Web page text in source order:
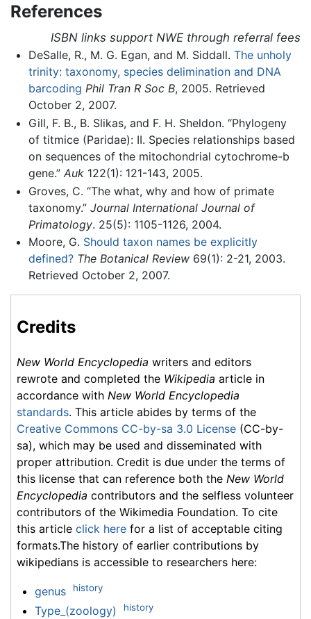
References
ISBN links support NWE through referral fees
DeSalle, R., M. G. Egan, and M. Siddall. The unholy
trinity: taxonomy, species delimination and DNA
barcoding Phil Tran R Soc B, 2005. Retrieved
October 2, 2007.
Gill, F. B., B. Slikas, and F. H. Sheldon. “Phylogeny
of titmice (Paridae): II. Species relationships based
on sequences of the mitochondrial cytochrome-b
gene.” Auk122(1): 121-143, 2005.
Groves, C. “The what, why and how of primate
taxonomy.” Journal International Journal of
Primatology. 25(5): 1105-1126, 2004.
Moore, G. Should taxon names be explicitly
defined? The Botanical Review69(1): 2-21, 2003.
Retrieved October 2, 2007.
Credits
New World Encyclopedia writers and editors
rewrote and completed the Wikipedia article in
accordance with New World Encyclopedia
standards. This article abides by terms of the
Creative Commons CC-by-sa 3.0 License (CC-by-
sa), which may be used and disseminated with
proper attribution. Credit is due under the terms of
this license that can reference both the New World
Encyclopedia contributors and the selfless volunteer
contributors of the Wikimedia Foundation. To cite
this article click here for a list of acceptable citing
formats.The history of earlier contributions by
wikipedians is accessible to researchers here:
genus history
Type_(zoology) history